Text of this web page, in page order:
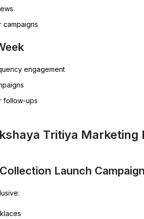
campaigns
engagement
follow-ups
Tritiya Marketing
Launch Campaign